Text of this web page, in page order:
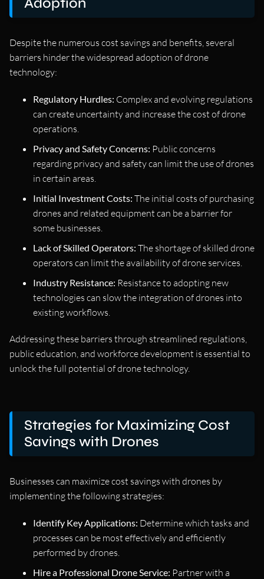
Despite the numerous cost savings and benefits, several
barriers hinder the widespread adoption of drone
technology:
Regulatory Hurdles: Complex and evolving regulations
can create uncertainty and increase the cost of drone
operations.
Privacy and Safety Concerns: Public concerns
regarding privacy and safety can limit the use of drones
in certain areas.
Initial Investment Costs: The initial costs of purchasing
drones and related equipment can be a barrier for
some businesses.
Lack of Skilled Operators: The shortage of skilled drone
operators can limit the availability of drone services.
Industry Resistance: Resistance to adopting new
technologies can slow the integration of drones into
existing workflows.
Addressing these barriers through streamlined regulations,
public education, and workforce development is essential to
unlock the full potential of drone technology.
Strategies for Maximizing Cost
Savings with Drones
Businesses can maximize cost savings with drones by
implementing the following strategies:
Identify Key Applications: Determine which tasks and
processes can be most effectively and efficiently
performed by drones.
Hire a Professional Drone Service: Partner with a